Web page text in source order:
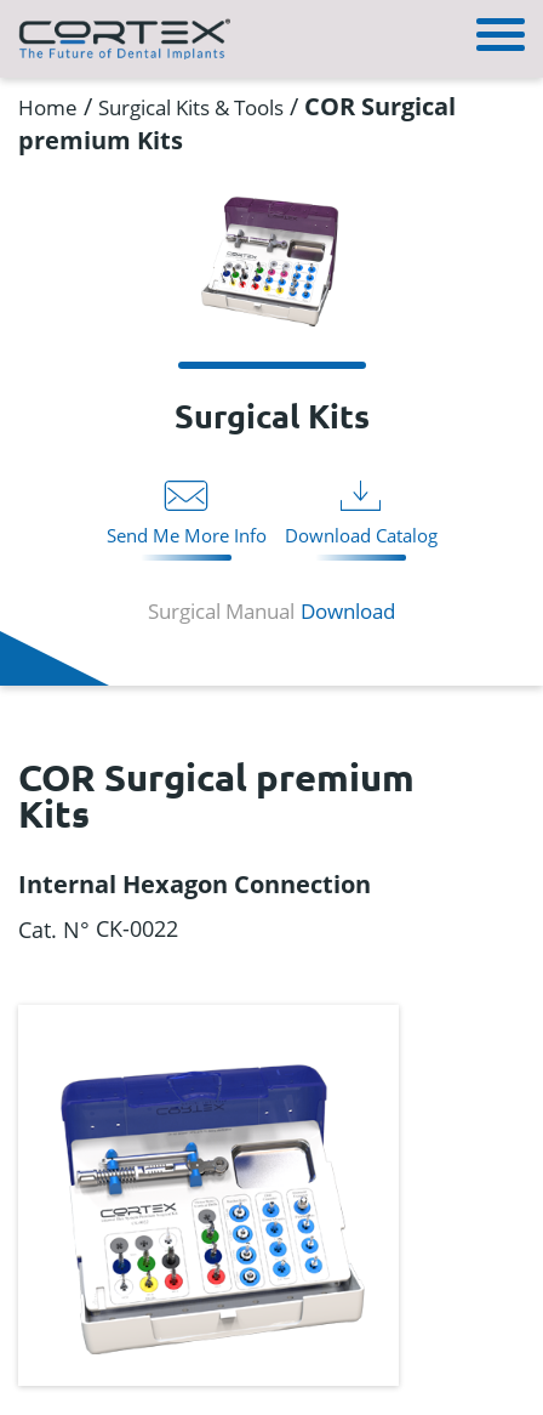
Home / Surgical Kits & Tools / COR Surgical
premium Kits
Surgical Kits
Send Me More Info Download Catalog
Surgical Manual Download
COR Surgical premium
Kits
Internal Hexagon Connection
Cat. N° CK-0022